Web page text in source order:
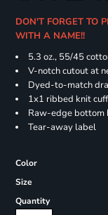
DON'T FORGET TO
WITH A NAME!!
5.3 oz., 55/45
V-notch cutout at
Dyed-to-match
1x1 ribbed knit
Raw-edge bottom
Tear-away label
Color
Size
Quantity